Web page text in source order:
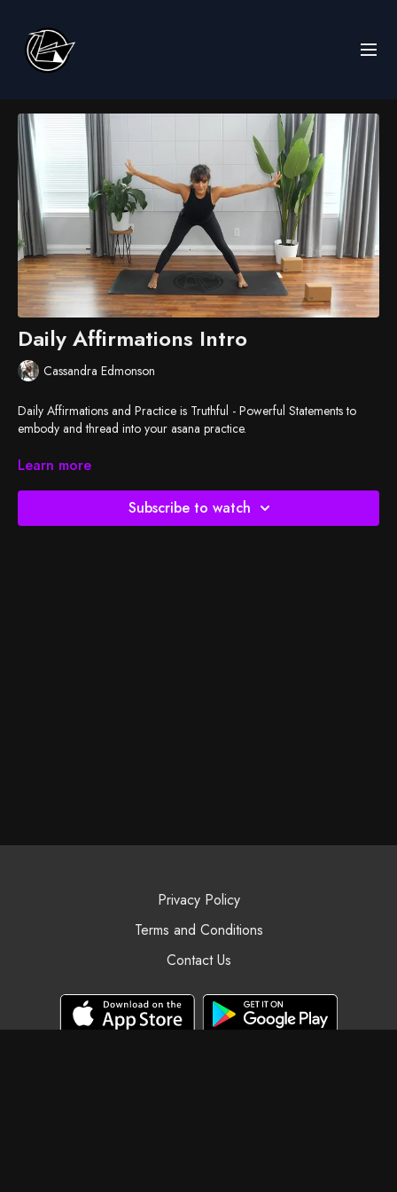
Daily Affirmations Intro
Cassandra Edmonson
Daily Affirmations and Practice is Truthful - Powerful Statements to
embody and thread into your asana practice.
Join Cassandra and spread the message to inspire a more beautiful
Grab your mat and take words of wisdom to the next level.
Learn more
Subscribe to watch
Privacy Policy
Terms and Conditions
Contact Us